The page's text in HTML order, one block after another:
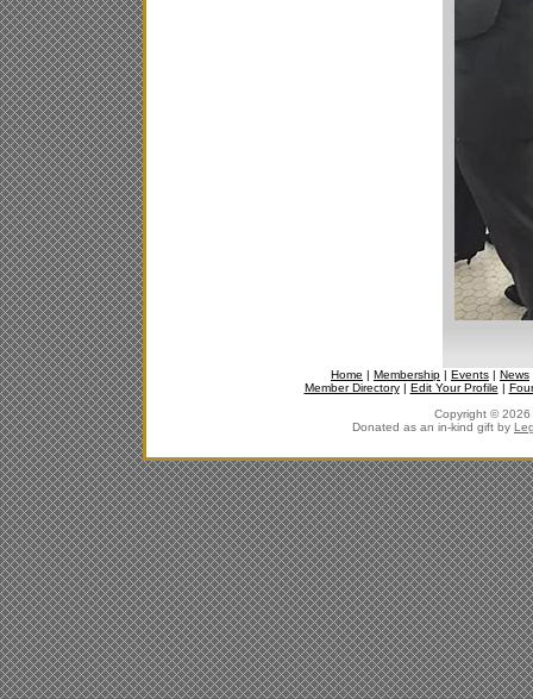
Home | Membership | Events | News
Member Directory| Edit Your Profile |
Copyright © 2026
Donated as an in-kind gift by